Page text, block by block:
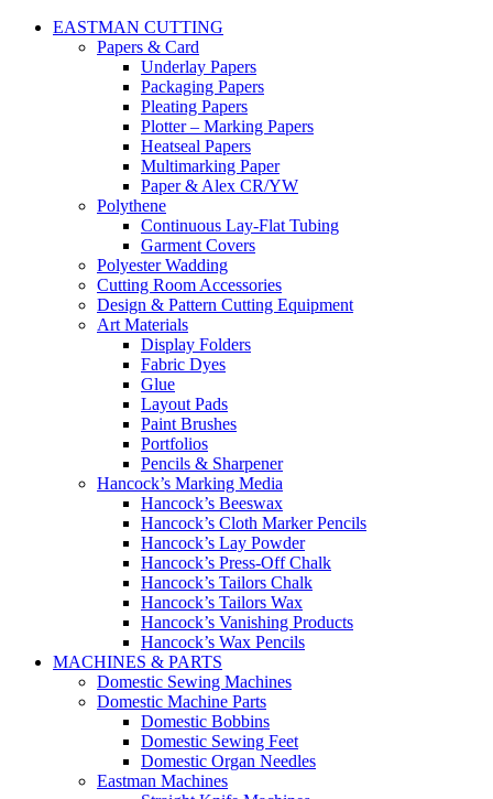
EASTMAN CUTTING
Papers & Card
Underlay Papers
Packaging Papers
Pleating Papers
Plotter – Marking Papers
Heatseal Papers
Multimarking Paper
Paper & Alex CR/YW
Polythene
Continuous Lay-Flat Tubing
Garment Covers
Polyester Wadding
Cutting Room Accessories
Design & Pattern Cutting Equipment
Art Materials
Display Folders
Fabric Dyes
Glue
Layout Pads
Paint Brushes
Portfolios
Pencils & Sharpener
Hancock’s Marking Media
Hancock’s Beeswax
Hancock’s Cloth Marker Pencils
Hancock’s Lay Powder
Hancock’s Press-Off Chalk
Hancock’s Tailors Chalk
Hancock’s Tailors Wax
Hancock’s Vanishing Products
Hancock’s Wax Pencils
MACHINES & PARTS
Domestic Sewing Machines
Domestic Machine Parts
Domestic Bobbins
Domestic Sewing Feet
Domestic Organ Needles
Eastman Machines